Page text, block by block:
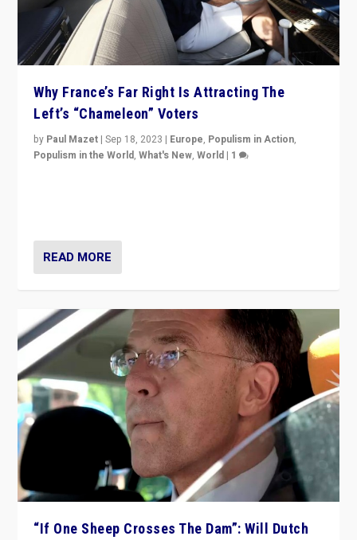
Why France’s Far Right Is Attracting The
Left’s “Chameleon” Voters
by Paul Mazet |Sep 18, 2023 | Europe, Populism in Action,
Populism in the World,What's New,World | 1
READ MORE
“If One Sheep Crosses The Dam”: Will Dutch